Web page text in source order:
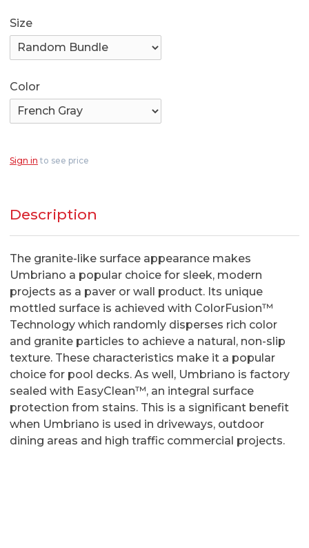
Size
Color
Sign in to see price
Description
The granite-like surface appearance makes
Umbriano a popular choice for sleek, modern
projects as a paver or wall product. Its unique
mottled surface is achieved with ColorFusion™
Technology which randomly disperses rich color
and granite particles to achieve a natural, non-slip
texture. These characteristics make it a popular
choice for pool decks. As well, Umbriano is factory
sealed with EasyClean™, an integral surface
protection from stains. This is a significant benefit
when Umbriano is used in driveways, outdoor
dining areas and high traffic commercial projects.